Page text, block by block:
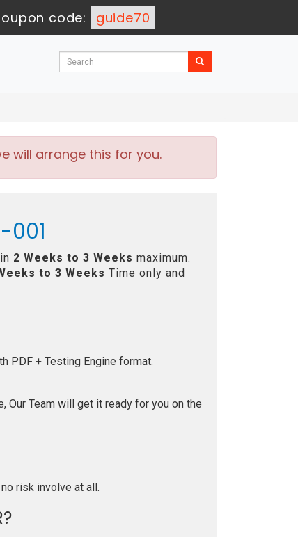
code: guide70
will arrange this for you.
001
2 Weeks to 3 Weeks maximum.
to 3 Weeks Time only and
PDF + Testing Engine format.
Our Team will get it ready for you on the
risk involve at all.